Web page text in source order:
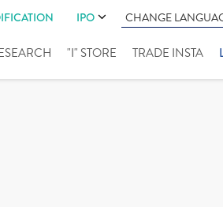
IPO CHANGE
"I" STORE TRADE INSTA